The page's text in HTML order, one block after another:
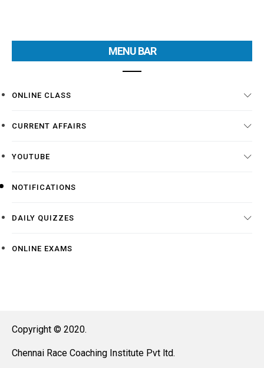
MENU BAR
ONLINE CLASS
CURRENT AFFAIRS
YOUTUBE
NOTIFICATIONS
DAILY QUIZZES
ONLINE EXAMS
Copyright © 2020.
Chennai Race Coaching Institute Pvt ltd.